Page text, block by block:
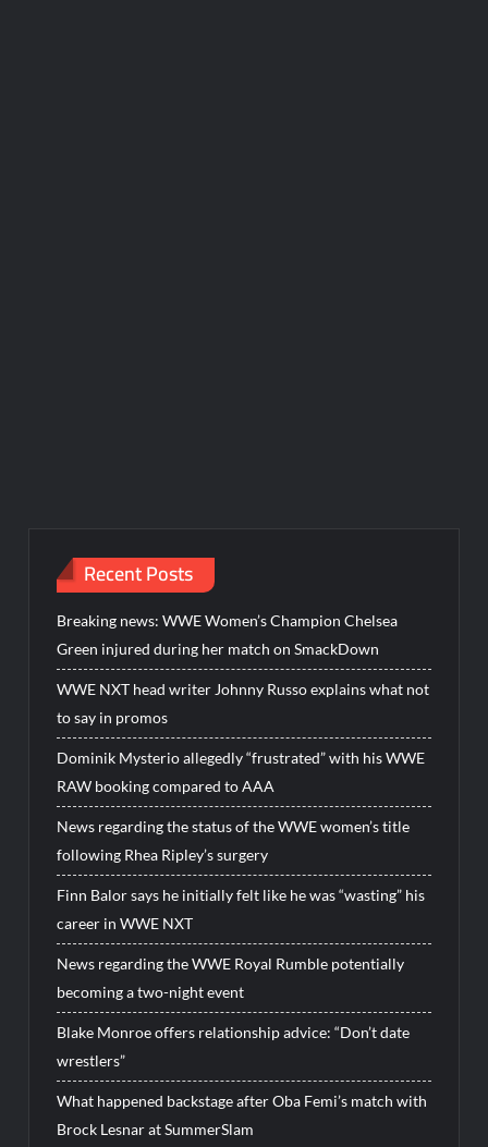
Recent Posts
Breaking news: WWE Women’s Champion Chelsea
Green injured during her match on SmackDown
WWE NXT head writer Johnny Russo explains what not
to say in promos
Dominik Mysterio allegedly “frustrated” with his WWE
RAW booking compared to AAA
News regarding the status of the WWE women’s title
following Rhea Ripley’s surgery
Finn Balor says he initially felt like he was “wasting” his
career in WWE NXT
News regarding the WWE Royal Rumble potentially
becoming a two-night event
Blake Monroe offers relationship advice: “Don’t date
wrestlers”
What happened backstage after Oba Femi’s match with
Brock Lesnar at SummerSlam